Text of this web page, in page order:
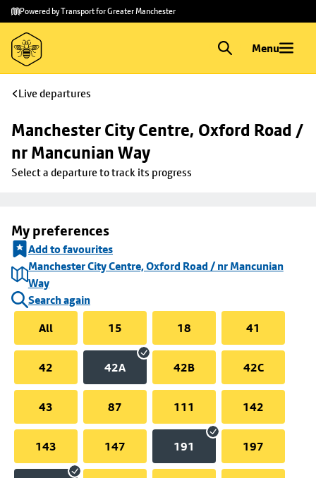
Skip to
main
content
Skip
to
footer
Powered by Transport for Greater Manchester
Menu
Live departures
Manchester City Centre, Oxford Road /
nr Mancunian Way
Select a departure to track its progress
My preferences
Add to favourites
Manchester City Centre, Oxford Road / nr Mancunian
Way
Search again
All
15 18 41
42 42A 42B 42C
43 87 111 142
143 147 191 197